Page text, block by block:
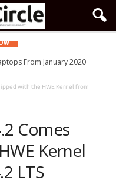
From January 2020
with the HWE Kernel from
Comes
Kernel
LTS